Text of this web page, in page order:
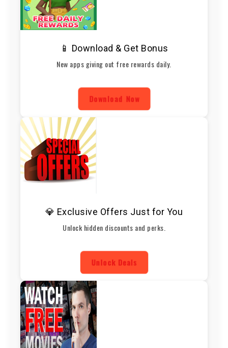
📱 Download & Get Bonus
New apps giving out free rewards daily.
Download Now
💎 Exclusive Offers Just for You
Unlock hidden discounts and perks.
Unlock Deals